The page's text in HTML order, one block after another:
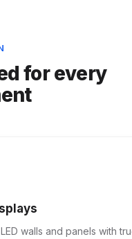
for every
walls and panels with